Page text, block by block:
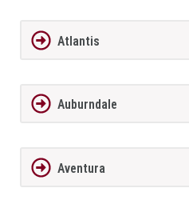
Atlantis
Auburndale
Aventura